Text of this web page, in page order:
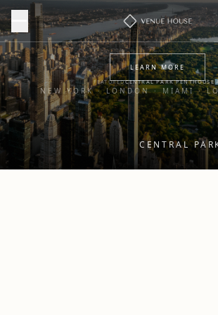
LEARN MORE
FEATUREDCENTRAL PARK PENTHOUSE
NEW YORK · LONDON · MIAMI ·
CENTRAL